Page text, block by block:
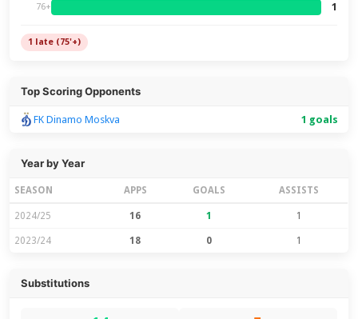
76+ 1
1 late (75'+)
Top Scoring Opponents
FK Dinamo Moskva 1 goals
Year by Year
SEASON APPS GOALS ASSISTS
2024/25 16 1 1
2023/24 18 0 1
Substitutions